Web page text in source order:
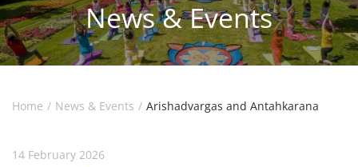
News & Events
Home News & Events Arishadvargas and Antahkarana
14 February 2026